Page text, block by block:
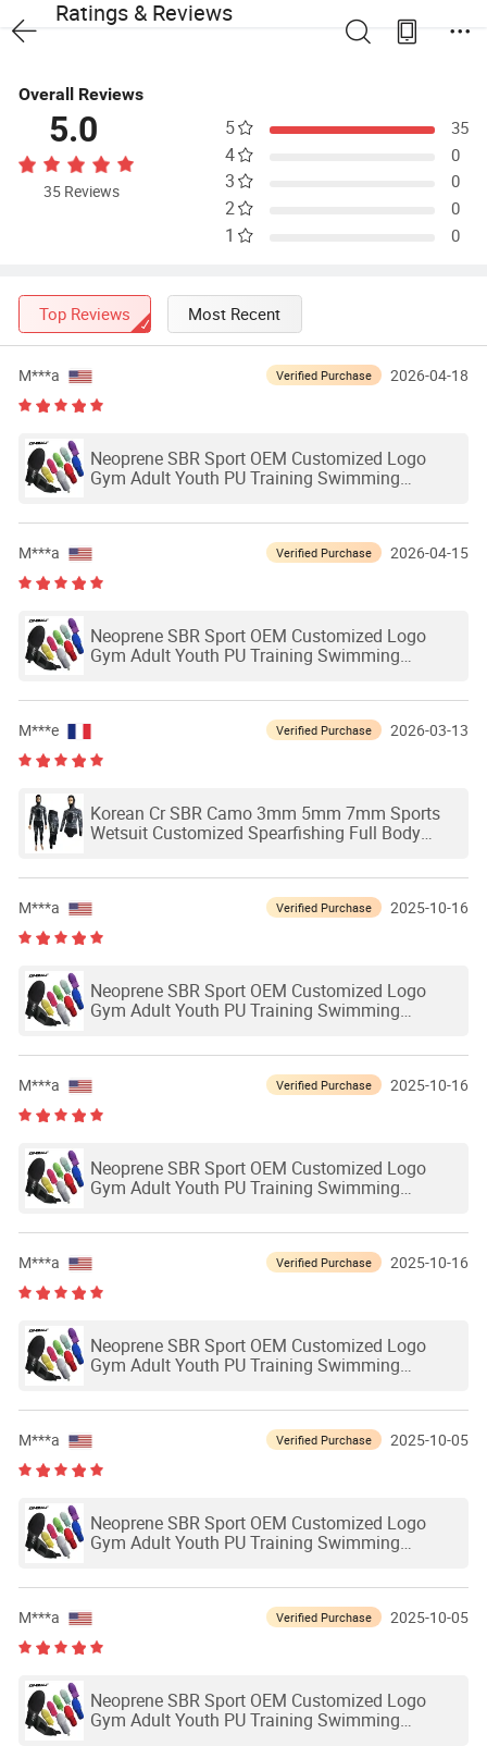
Ratings & Reviews
Overall Reviews
5.0
35 Reviews
5 35
4 0
3 0
2 0
1 0
Top Reviews Most Recent
M***a Verified Purchase 2026-04-18
Neoprene SBR Sport OEM Customized Logo
Gym Adult Youth PU Training Swimming
Softball Guard Baseball Sliding Mitts Glove
M***a Verified Purchase 2026-04-15
Neoprene SBR Sport OEM Customized Logo
Gym Adult Youth PU Training Swimming
Softball Guard Baseball Sliding Mitts Glove
M***e Verified Purchase 2026-03-13
Korean Cr SBR Camo 3mm 5mm 7mm Sports
Wetsuit Customized Spearfishing Full Body
Camouflage One-Piece Swimming Diving Suit
M***a Verified Purchase 2025-10-16
Neoprene SBR Sport OEM Customized Logo
Gym Adult Youth PU Training Swimming
Softball Guard Baseball Sliding Mitts Glove
M***a Verified Purchase 2025-10-16
Neoprene SBR Sport OEM Customized Logo
Gym Adult Youth PU Training Swimming
Softball Guard Baseball Sliding Mitts Glove
M***a Verified Purchase 2025-10-16
Neoprene SBR Sport OEM Customized Logo
Gym Adult Youth PU Training Swimming
Softball Guard Baseball Sliding Mitts Glove
M***a Verified Purchase 2025-10-05
Neoprene SBR Sport OEM Customized Logo
Gym Adult Youth PU Training Swimming
Softball Guard Baseball Sliding Mitts Glove
M***a Verified Purchase 2025-10-05
Neoprene SBR Sport OEM Customized Logo
Gym Adult Youth PU Training Swimming